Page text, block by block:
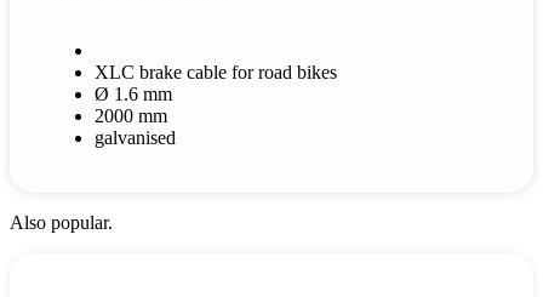
XLC brake cable for road bikes
Ø 1.6 mm
2000 mm
galvanised
Also popular.